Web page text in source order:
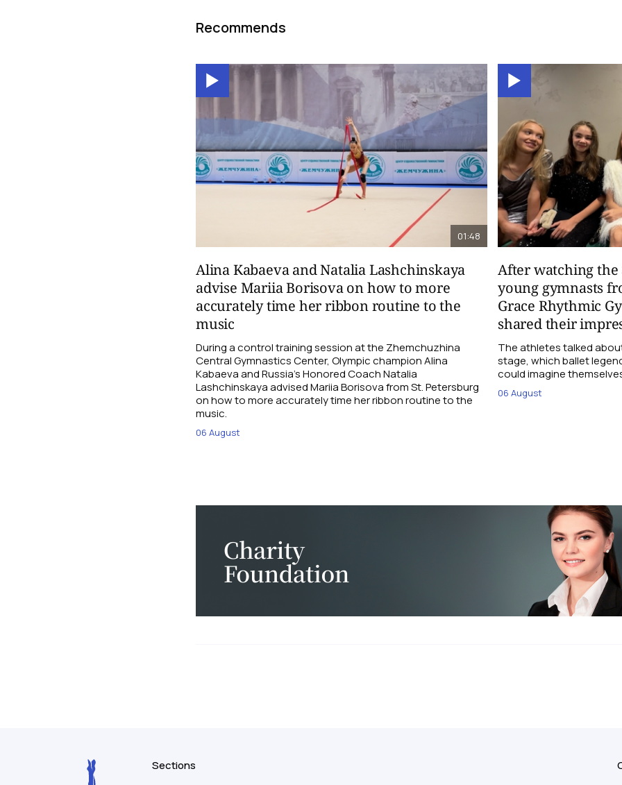
Recommends
01:48
Alina Kabaeva and Natalia Lashchinskaya
advise Mariia Borisova on how to more
accurately time her ribbon routine to the
music
During a control training session at the Zhemchuzhina
Central Gymnastics Center, Olympic champion Alina
Kabaeva and Russia’s Honored Coach Natalia
Lashchinskaya advised Mariia Borisova from St. Petersburg
on how to more accurately time her ribbon routine to the
music.
06 August
After watching the
young gymnasts
Grace Rhythmic
shared their
The athletes talked
stage, which ballet
could imagine
06 August
Sections